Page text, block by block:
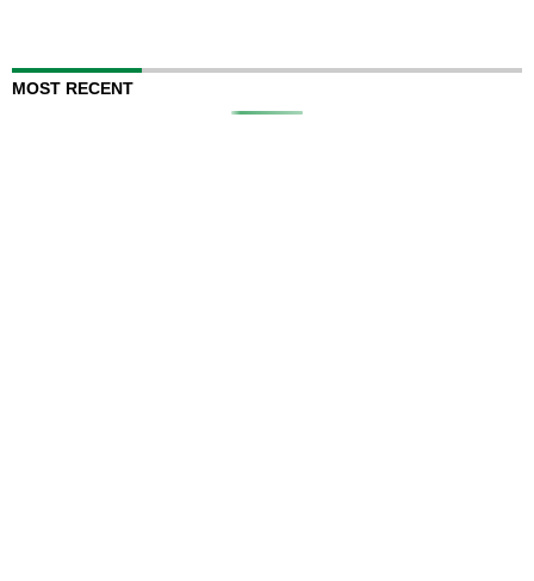
MOST RECENT